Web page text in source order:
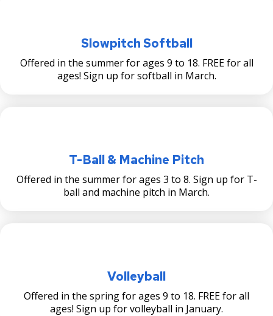
Slowpitch Softball
Offered in the summer for ages 9 to 18. FREE for all
ages! Sign up for softball in March.
T-Ball & Machine Pitch
Offered in the summer for ages 3 to 8. Sign up for T-
ball and machine pitch in March.
Volleyball
Offered in the spring for ages 9 to 18. FREE for all
ages! Sign up for volleyball in January.